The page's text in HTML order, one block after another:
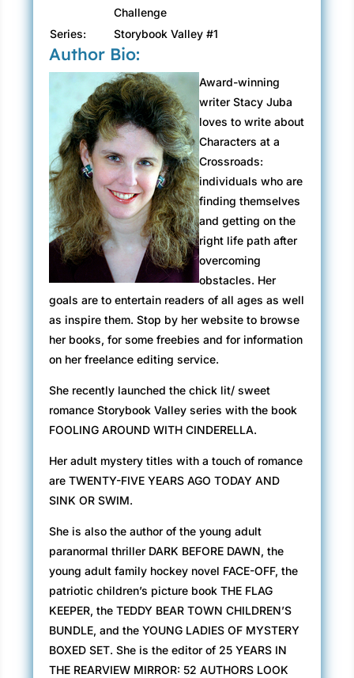
Challenge
Series:
Storybook Valley #1
Author Bio:
Award-winning
writer Stacy Juba
loves to write about
Characters at a
Crossroads:
individuals who are
finding themselves
and getting on the
right life path after
overcoming
obstacles. Her
goals are to entertain readers of all ages as well
as inspire them. Stop by her website to browse
her books, for some freebies and for information
on her freelance editing service.
She recently launched the chick lit/ sweet
romance Storybook Valley series with the book
FOOLING AROUND WITH CINDERELLA.
Her adult mystery titles with a touch of romance
are TWENTY-FIVE YEARS AGO TODAY AND
SINK OR SWIM.
She is also the author of the young adult
paranormal thriller DARK BEFORE DAWN, the
young adult family hockey novel FACE-OFF, the
patriotic children’s picture book THE FLAG
KEEPER, the TEDDY BEAR TOWN CHILDREN’S
BUNDLE, and the YOUNG LADIES OF MYSTERY
BOXED SET. She is the editor of 25 YEARS IN
THE REARVIEW MIRROR: 52 AUTHORS LOOK